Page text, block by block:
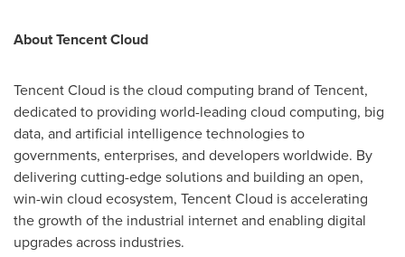
AboutTencentCloud
TencentCloud is the cloud computing brand ofTencent,
dedicated to providing world-leading cloud computing, big
data, and artificial intelligence technologies to
governments, enterprises, and developers worldwide. By
delivering cutting-edge solutions and building an open,
win-win cloud ecosystem, TencentCloud is accelerating
the growth of the industrial internet and enabling digital
upgrades across industries.